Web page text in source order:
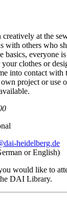
creatively at the
with others who
basics, everyone
clothes or
into contact with
project or use
heidelberg.de
or English)
would like to
DAI Library.